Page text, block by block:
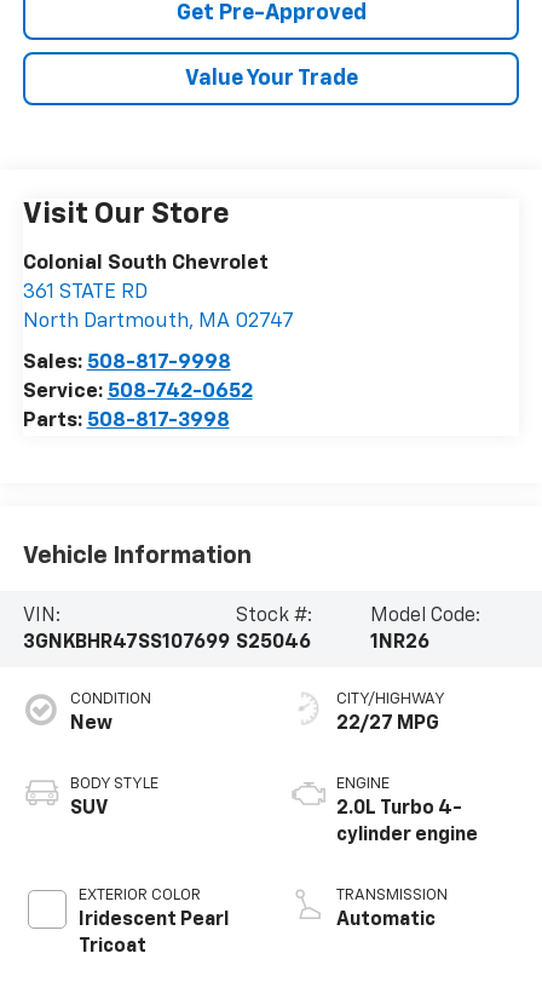
Get Pre-Approved
Value Your Trade
Visit Our Store
Colonial South Chevrolet
361 STATE RD
North Dartmouth, MA 02747
Sales: 508-817-9998
Service: 508-742-0652
Parts: 508-817-3998
Vehicle Information
VIN:
3GNKBHR47SS107699
Stock #:
S25046
Model Code:
1NR26
CONDITION
New
BODY STYLE
SUV
EXTERIOR COLOR
Iridescent Pearl
Tricoat
CITY/HIGHWAY
22/27 MPG
ENGINE
2.0L Turbo 4-
cylinder engine
TRANSMISSION
Automatic